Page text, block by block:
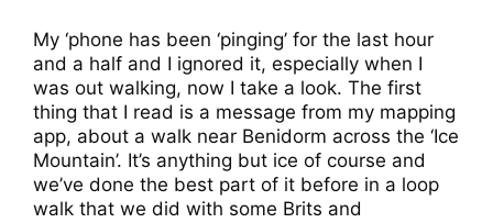
My ‘phone has been ‘pinging’ for the last hour
and a half and I ignored it, especially when I
was out walking, now I take a look. The first
thing that I read is a message from my mapping
app, about a walk near Benidorm across the ‘Ice
Mountain’. It’s anything but ice of course and
we’ve done the best part of it before in a loop
walk that we did with some Brits and